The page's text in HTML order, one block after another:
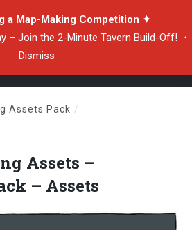
a Map-Making Competition ✦
– Join the 2-Minute Tavern Build-Off! ・
Dismiss
Assets Pack /
Assets –
– Assets